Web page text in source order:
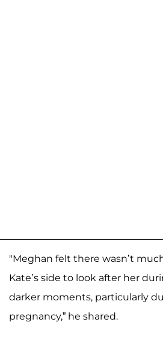
"Meghan felt there wasn’t
Kate’s side to look after her
darker moments, particularly
pregnancy,” he shared.